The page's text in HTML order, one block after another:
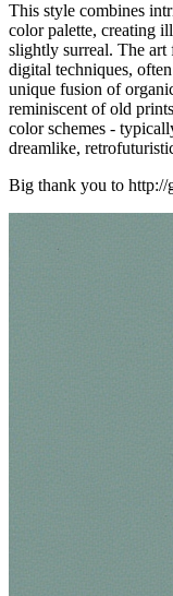
This style combines
color palette, creating
slightly surreal. The art
digital techniques,
unique fusion of
reminiscent of old
color schemes -
dreamlike,
Big thank you to http://